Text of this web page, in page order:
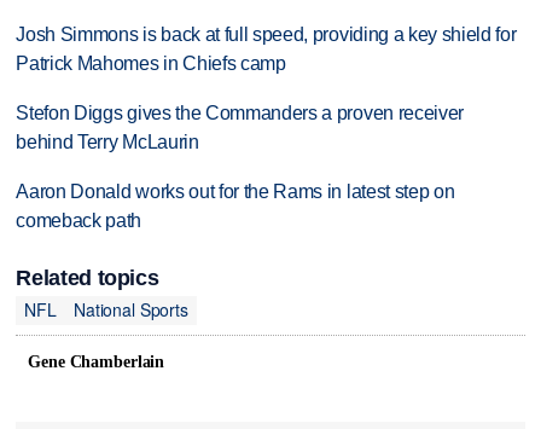
Josh Simmons is back at full speed, providing a key shield for
Patrick Mahomes in Chiefs camp
Stefon Diggs gives the Commanders a proven receiver
behind Terry McLaurin
Aaron Donald works out for the Rams in latest step on
comeback path
Related topics
NFL
National Sports
Gene Chamberlain